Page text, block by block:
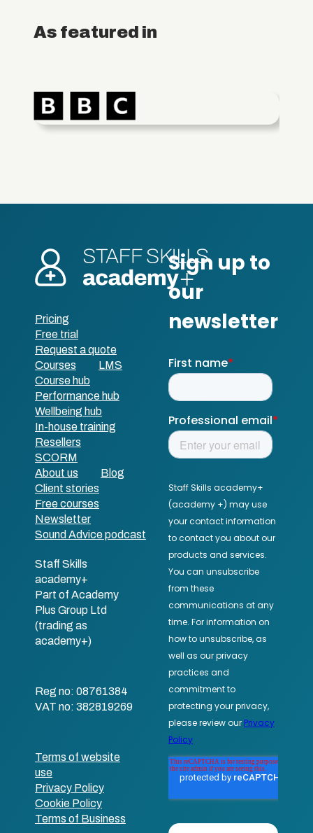
As featured in
Pricing
Free trial
Request a quote
Courses
LMS
Course hub
Performance hub
Wellbeing hub
In-house training
Resellers
SCORM
About us
Blog
Client stories
Free courses
Newsletter
Sound Advice podcast
Staff Skills
academy+
Part of Academy
Plus Group Ltd
(trading as
academy+)
Reg no: 08761384
VAT no: 382819269
Terms of website
use
Privacy Policy
Cookie Policy
Terms of Business